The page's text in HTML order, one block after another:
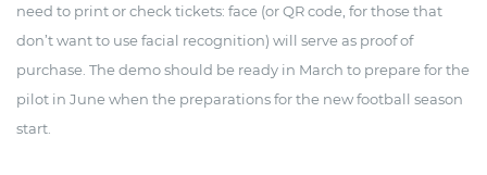
need to print or check tickets: face (or QR code, for those that
don’t want to use facial recognition) will serve as proof of
purchase. The demo should be ready in March to prepare for the
pilot in June when the preparations for the new football season
start.